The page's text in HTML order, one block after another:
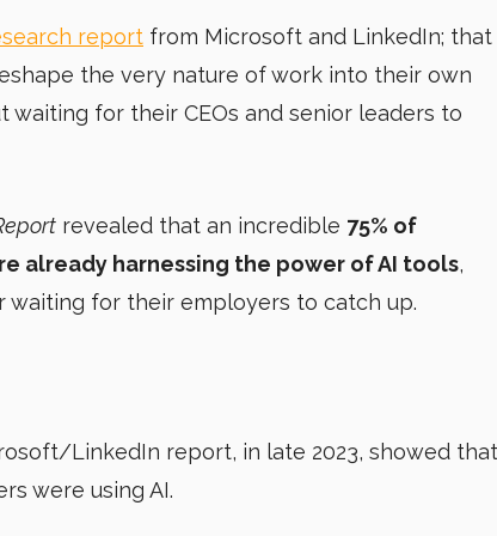
report from Microsoft and LinkedIn; that
the very nature of work into their own
waiting for their CEOs and senior leaders to
revealed that an incredible 75% of
already harnessing the power of AI tools,
for their employers to catch up.
LinkedIn report, in late 2023, showed that
were using AI.